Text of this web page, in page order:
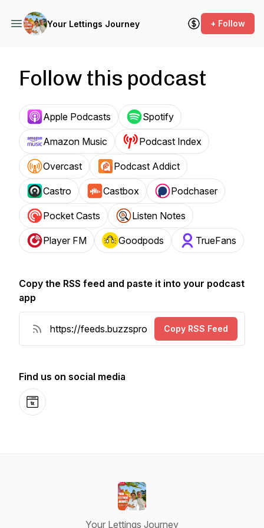
Your Lettings Journey + Follow
Follow this podcast
Apple Podcasts Spotify
Amazon Music Podcast Index
Overcast Podcast Addict
Castro Castbox Podchaser
Pocket Casts Listen Notes
Player FM Goodpods TrueFans
Copy the RSS feed and paste it into your podcast
app
Copy RSS Feed
Find us on social media
Website
Your Lettings Journey